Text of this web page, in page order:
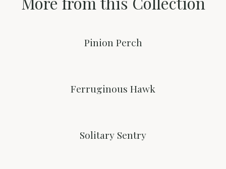
Pinion Perch
Ferruginous Hawk
Solitary Sentry